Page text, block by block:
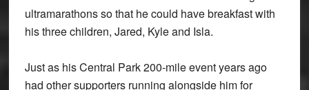
ultramarathons so that he could have breakfast with
his three children, Jared, Kyle and Isla.
Just as his Central Park 200-mile event years ago
had other supporters running alongside him for